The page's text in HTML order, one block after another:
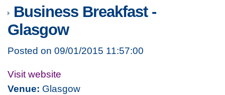
Business Breakfast -
Glasgow
Posted on 09/01/2015 11:57:00
Visit website
Venue: Glasgow